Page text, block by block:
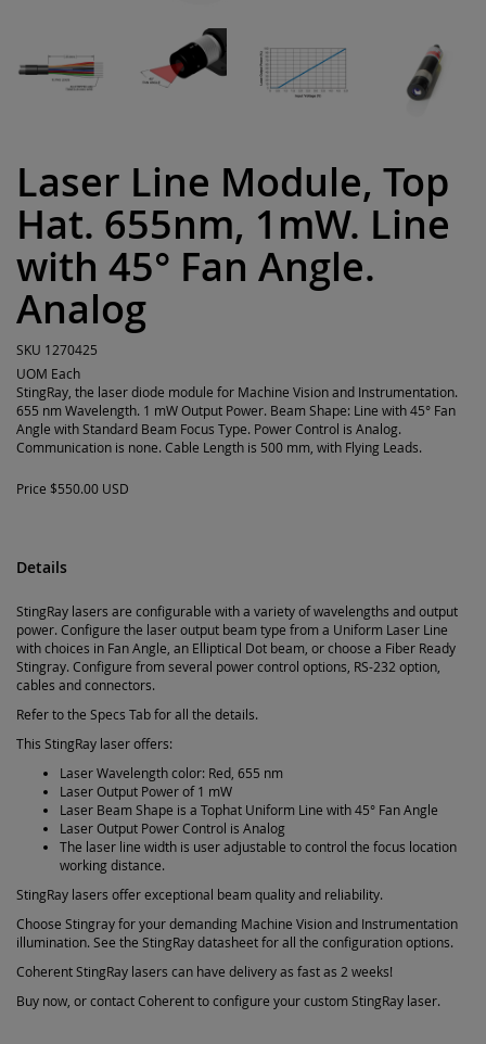
Laser Line Module, Top
Hat. 655nm, 1mW. Line
with 45° Fan Angle.
Analog
SKU 1270425
UOM Each
StingRay, the laser diode module for Machine Vision and Instrumentation.
655 nm Wavelength. 1 mW Output Power. Beam Shape: Line with 45° Fan
Angle with Standard Beam Focus Type. Power Control is Analog.
Communication is none. Cable Length is 500 mm, with Flying Leads.
Price $550.00 USD
Details
StingRay lasers are configurable with a variety of wavelengths and output
power. Configure the laser output beam type from a Uniform Laser Line
with choices in Fan Angle, an Elliptical Dot beam, or choose a Fiber Ready
Stingray. Configure from several power control options, RS-232 option,
cables and connectors.
Refer to the Specs Tab for all the details.
This StingRay laser offers:
Laser Wavelength color: Red, 655 nm
Laser Output Power of 1 mW
Laser Beam Shape is a Tophat Uniform Line with 45° Fan Angle
Laser Output Power Control is Analog
The laser line width is user adjustable to control the focus location
working distance.
StingRay lasers offer exceptional beam quality and reliability.
Choose Stingray for your demanding Machine Vision and Instrumentation
illumination. See the StingRay datasheet for all the configuration options.
Coherent StingRay lasers can have delivery as fast as 2 weeks!
Buy now, or contact Coherent to configure your custom StingRay laser.